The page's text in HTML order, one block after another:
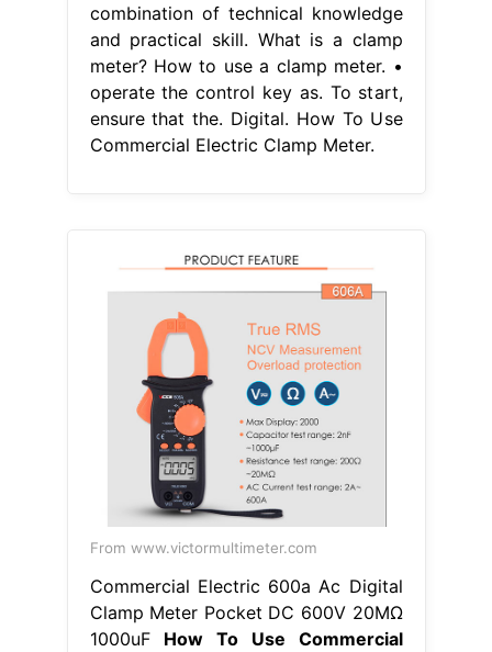
combination of technical knowledge
and practical skill. What is a clamp
meter? How to use a clamp meter. •
operate the control key as. To start,
ensure that the. Digital. How To Use
Commercial Electric Clamp Meter.
From www.victormultimeter.com
Commercial Electric 600a Ac Digital
Clamp Meter Pocket DC 600V 20MΩ
1000uF How To Use Commercial